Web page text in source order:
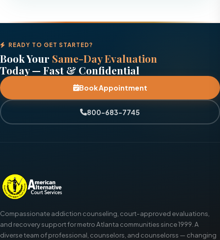
READY TO GET STARTED?
Book Your Same-Day Evaluation
Today — Fast & Confidential
Book Appointment
800-683-7745
Compassionate addiction counseling, court-approved evaluations,
and recovery support for metro Atlanta communities since 1999. A
diverse team of professional, counselors, and counselorss — changing